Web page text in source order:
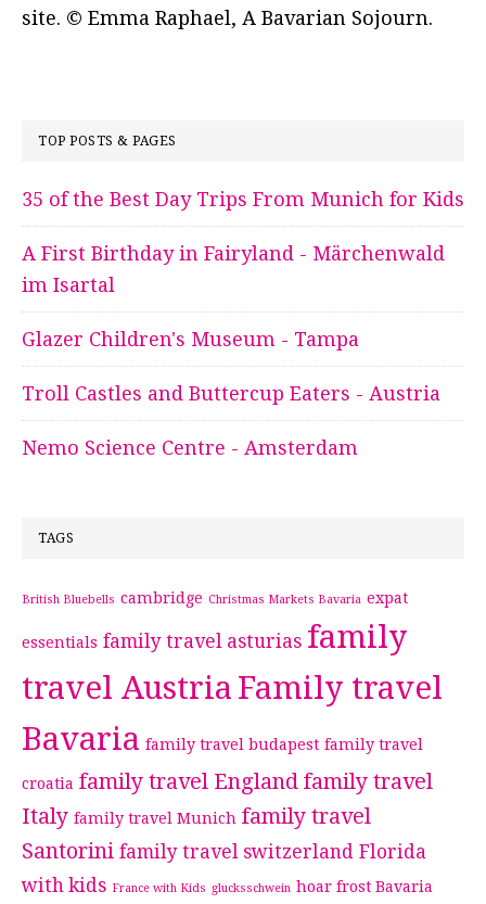
site. © Emma Raphael, A Bavarian Sojourn.
TOP POSTS & PAGES
35 of the Best Day Trips From Munich for Kids
A First Birthday in Fairyland - Märchenwald
im Isartal
Glazer Children's Museum - Tampa
Troll Castles and Buttercup Eaters - Austria
Nemo Science Centre - Amsterdam
TAGS
British Bluebells cambridge Christmas Markets Bavaria expat
essentials family travel asturias family
travel Austria Family travel
Bavaria family travel budapest family travel
croatia family travel England family travel
Italy family travel Munich family travel
Santorini family travel switzerland Florida
with kids France with Kids glucksschwein hoar frost Bavaria